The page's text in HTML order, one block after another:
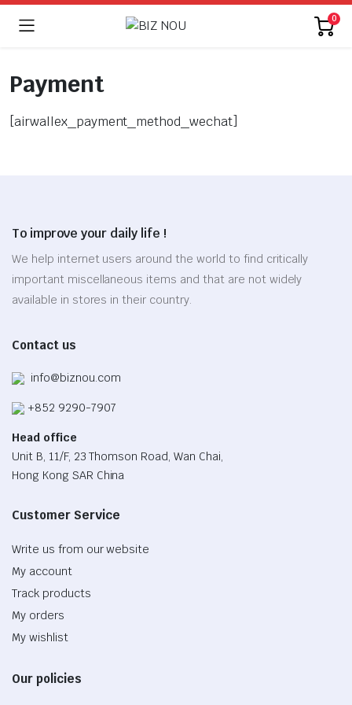
0
Payment
[airwallex_payment_method_wechat]
To improve your daily life !
We help internet users around the world to find critically
important miscellaneous items and that are not widely
available in stores in their country.
Contact us
info@biznou.com
+852 9290-7907
Head office
Unit B, 11/F, 23 Thomson Road, Wan Chai,
Hong Kong SAR China
Customer Service
Write us from our website
My account
Track products
My orders
My wishlist
Our policies